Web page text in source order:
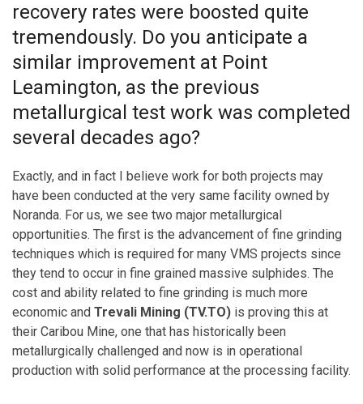
recovery rates were boosted quite
tremendously. Do you anticipate a
similar improvement at Point
Leamington, as the previous
metallurgical test work was completed
several decades ago?
Exactly, and in fact I believe work for both projects may
have been conducted at the very same facility owned by
Noranda. For us, we see two major metallurgical
opportunities. The first is the advancement of fine grinding
techniques which is required for many VMS projects since
they tend to occur in fine grained massive sulphides. The
cost and ability related to fine grinding is much more
economic and Trevali Mining (TV.TO) is proving this at
their Caribou Mine, one that has historically been
metallurgically challenged and now is in operational
production with solid performance at the processing facility.